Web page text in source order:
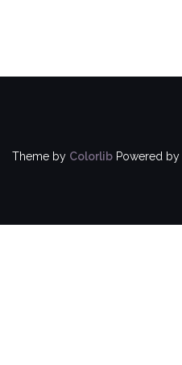
Theme by Colorlib Powered by